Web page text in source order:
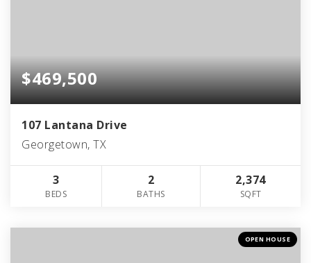
$469,500
107 Lantana Drive
Georgetown, TX
3
BEDS
2
BATHS
2,374
SQFT
OPEN HOUSE